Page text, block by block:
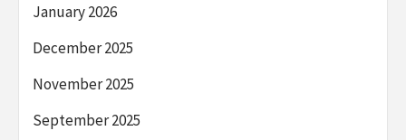
January 2026
December 2025
November 2025
September 2025